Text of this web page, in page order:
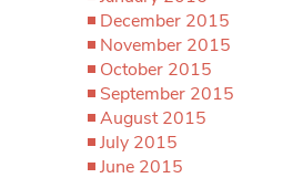
December 2015
November 2015
October 2015
September 2015
August 2015
July 2015
June 2015